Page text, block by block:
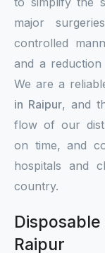
major
controlled
and a
We are a
in Raipur, and
flow of our
on time, and
hospitals and
country.
Raipur